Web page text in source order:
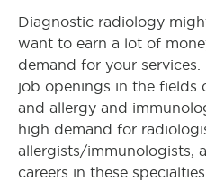
Diagnostic radiology
want to earn a lot of
demand for your
job openings in the fields
and allergy and
high demand for
allergists/immunologists,
careers in these